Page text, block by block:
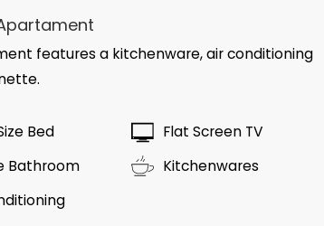
features a kitchenware, air conditioning
Bed
Bathroom
Flat Screen TV
Kitchenwares